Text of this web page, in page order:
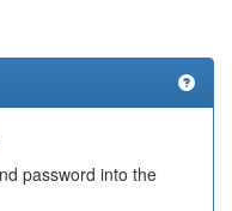
password into the